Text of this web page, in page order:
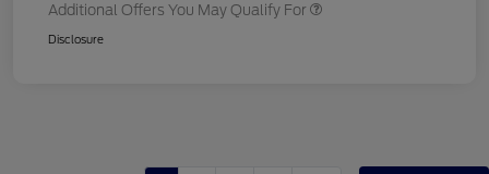
Additional Offers You May Qualify For
Disclosure